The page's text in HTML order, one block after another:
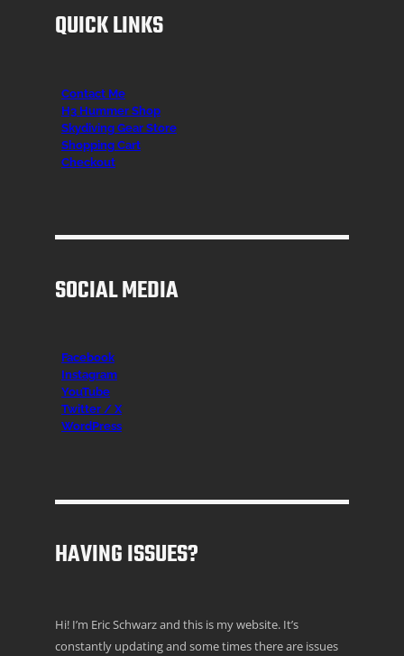
QUICK LINKS
Contact Me
H3 Hummer Shop
Skydiving Gear Store
Shopping Cart
Checkout
SOCIAL MEDIA
Facebook
Instagram
YouTube
Twitter / X
WordPress
HAVING ISSUES?
Hi! I’m Eric Schwarz and this is my website. It’s
constantly updating and some times there are issues